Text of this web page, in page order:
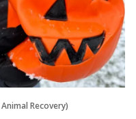
Recovery)